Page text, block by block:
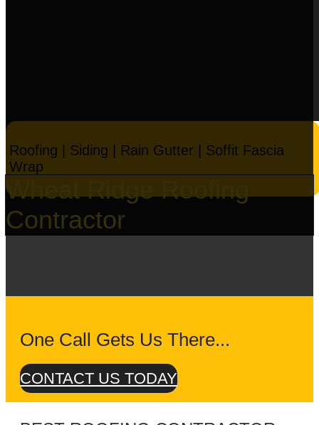
Roofing | Siding | Rain Gutter | Soffit Fascia
Wrap
Wheat Ridge Roofing
Contractor
One Call Gets Us There...
CONTACT US TODAY